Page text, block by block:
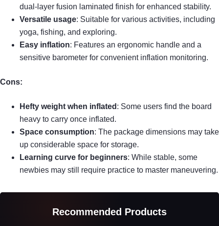
dual-layer fusion laminated finish for enhanced stability.
Versatile usage: Suitable for various activities, including
yoga, fishing, and exploring.
Easy inflation: Features an ergonomic handle and a
sensitive barometer for convenient inflation monitoring.
Cons:
Hefty weight when inflated : Some users find the board
heavy to carry once inflated.
Space consumption: The package dimensions may take
up considerable space for storage.
Learning curve for beginners: While stable, some
newbies may still require practice to master maneuvering.
Recommended Products